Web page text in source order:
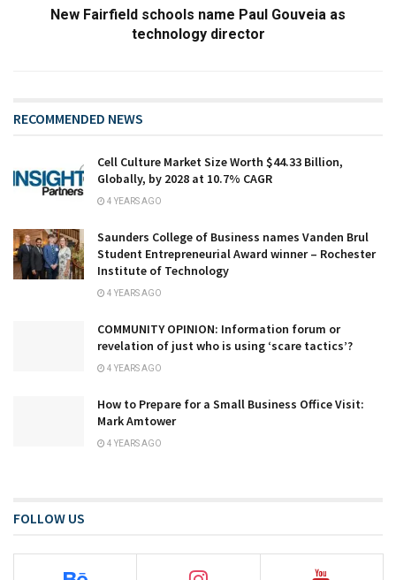
New Fairfield schools name Paul Gouveia as
technology director
RECOMMENDED NEWS
Cell Culture Market Size Worth $44.33 Billion,
Globally, by 2028 at 10.7% CAGR
4 YEARS AGO
Saunders College of Business names Vanden Brul
Student Entrepreneurial Award winner – Rochester
Institute of Technology
4 YEARS AGO
COMMUNITY OPINION: Information forum or
revelation of just who is using ‘scare tactics’?
4 YEARS AGO
How to Prepare for a Small Business Office Visit:
Mark Amtower
4 YEARS AGO
FOLLOW US